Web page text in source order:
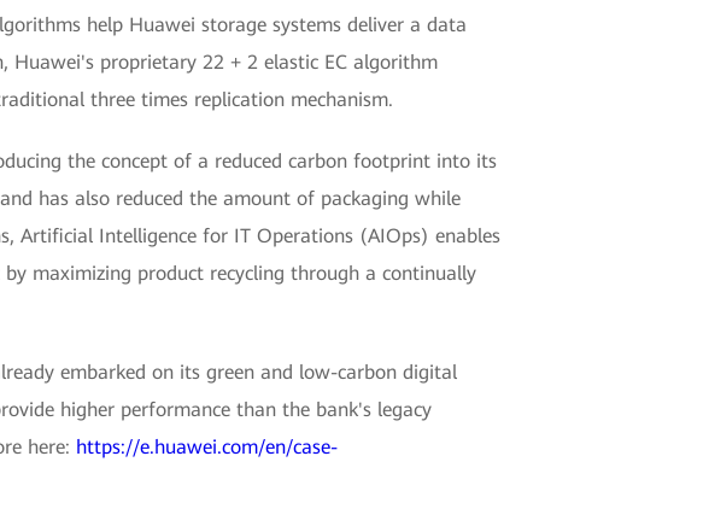
help Huawei storage systems deliver a data
proprietary 22 + 2 elastic EC algorithm
three times replication mechanism.
the concept of a reduced carbon footprint into its
has also reduced the amount of packaging while
Artificial Intelligence for IT Operations (AIOps) enables
maximizing product recycling through a continually
embarked on its green and low-carbon digital
higher performance than the bank's legacy
here: https://e.huawei.com/en/case-